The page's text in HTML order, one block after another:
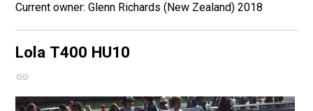
Glenn Richards (New Zealand) 2018
Lola T400 HU10